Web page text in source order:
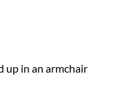
up in an armchair